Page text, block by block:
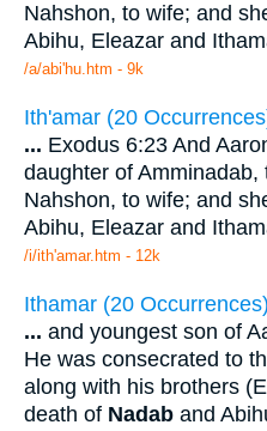
Nahshon, to wife; and
Abihu, Eleazar and
/a/abi'hu.htm - 9k
Ith'amar (20
... Exodus 6:23 And
daughter of Amminadab,
Nahshon, to wife; and
Abihu, Eleazar and
/i/ith'amar.htm - 12k
Ithamar (20 Occurrences)
... and youngest son of
He was consecrated to
along with his brothers
death of Nadab and